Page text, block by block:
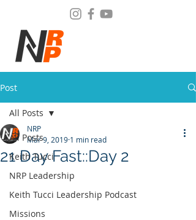
Post
All Posts
Keith Tucci
NRP Leadership
Keith Tucci Leadership Podcast
Missions
All Posts
21 Day Fast::Day 2
NRP
Mar 9, 2019 1 min read